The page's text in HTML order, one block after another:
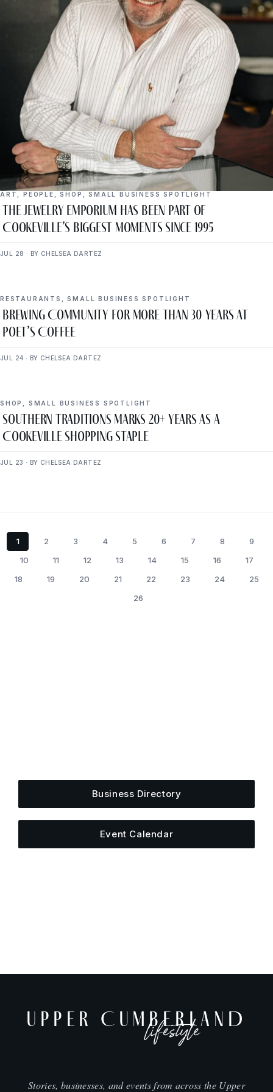
ART ,PEOPLE ,SHOP ,SMALL BUSINESS SPOTLIGHT
The Jewelry Emporium Has Been Part of
Cookeville’s Biggest Moments Since 1995
JUL 28 · BY CHELSEA DARTEZ
RESTAURANTS ,SMALL BUSINESS SPOTLIGHT
Brewing Community for More Than 30 Years at
Poet’s Coffee
JUL 24 · BY CHELSEA DARTEZ
SHOP SMALL BUSINESS SPOTLIGHT
Southern Traditions Marks 20+ Years as a
Cookeville Shopping Staple
JUL 23 · BY CHELSEA DARTEZ
1 2 3 4 5 6 7 8
9
10
11 12 13 14 15 16
17
18
19 20 21 22 23 24
25
26
Business Directory
Event Calendar
UPPER CUMBERLAND
lifestyle
Stories, businesses, and events from across the Upper